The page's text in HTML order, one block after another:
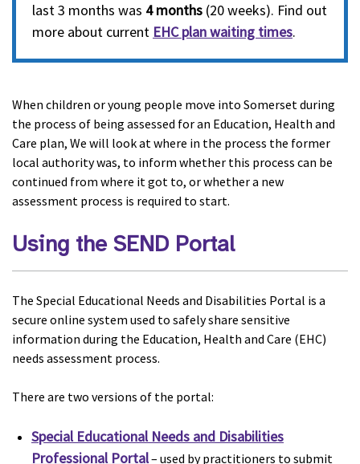
last 3 months was 4 months (20 weeks). Find out
more about current EHC plan waiting times.
When children or young people move into Somerset during
the process of being assessed for an Education, Health and
Care plan, We will look at where in the process the former
local authority was, to inform whether this process can be
continued from where it got to, or whether a new
assessment process is required to start.
Using the SEND Portal
The Special Educational Needs and Disabilities Portal is a
secure online system used to safely share sensitive
information during the Education, Health and Care (EHC)
needs assessment process.
There are two versions of the portal:
Special Educational Needs and Disabilities
Professional Portal– used by practitioners to submit